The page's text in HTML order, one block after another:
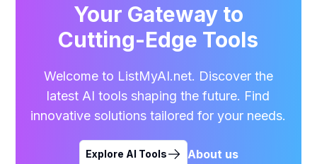
Your Gateway to
Cutting-Edge Tools
Welcome to ListMyAI.net. Discover the
latest AI tools shaping the future. Find
innovative solutions tailored for your needs.
Explore AI Tools About us